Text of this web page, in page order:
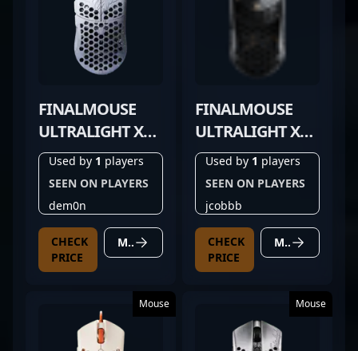
FINALMOUSE
ULTRALIGHT X
FROSTLORD
MEDIUM
Used by 1 players
SEEN ON PLAYERS
dem0n
CHECK
PRICE
MORE DETAILS
FINALMOUSE
ULTRALIGHT X
TIGER
Used by 1 players
SEEN ON PLAYERS
jcobbb
CHECK
PRICE
MORE DETAILS
Mouse Mouse